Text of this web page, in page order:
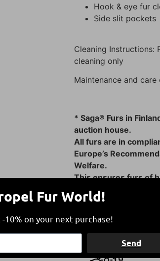
Hook & eye fur
Side slit pockets
Cleaning Instructions:
cleaning only
Maintenance and
* Saga® Furs in
auction house.
All furs are in
Europe’s
Welfare.
This ensures furs of
responsible and
Fur World!
10% on your next purchase!
Send